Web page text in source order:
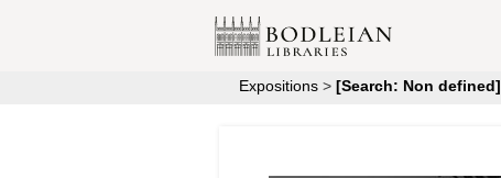
Expositions > [Search: Non defined]